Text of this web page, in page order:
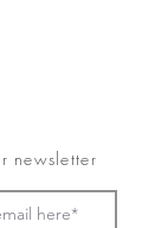
newsletter